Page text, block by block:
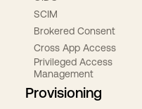
SCIM
Brokered Consent
Cross App Access
Privileged Access
Management
Provisioning